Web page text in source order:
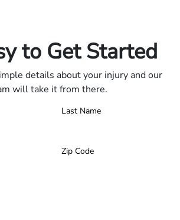
to Get Started
details about your injury and our
will take it from there.